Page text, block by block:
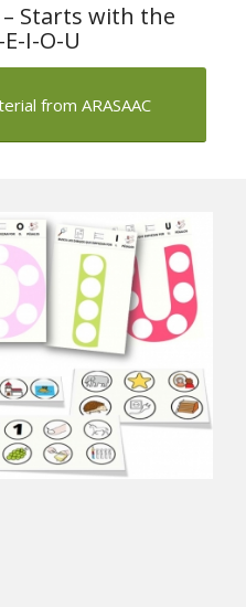
– Starts with the
I-O-U
from ARASAAC